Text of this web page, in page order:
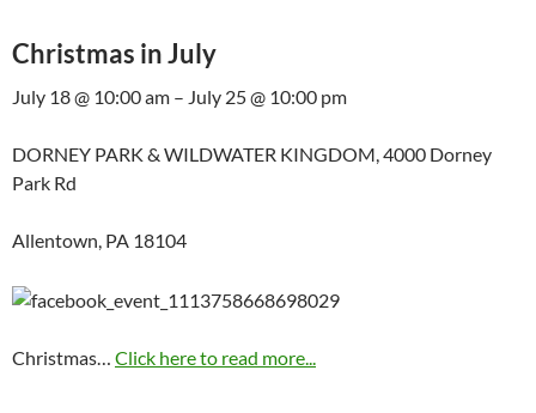
Christmas in July
July 18 @ 10:00 am – July 25 @ 10:00 pm
DORNEY PARK & WILDWATER KINGDOM, 4000 Dorney
Park Rd
Allentown, PA 18104
Christmas… Click here to read more...